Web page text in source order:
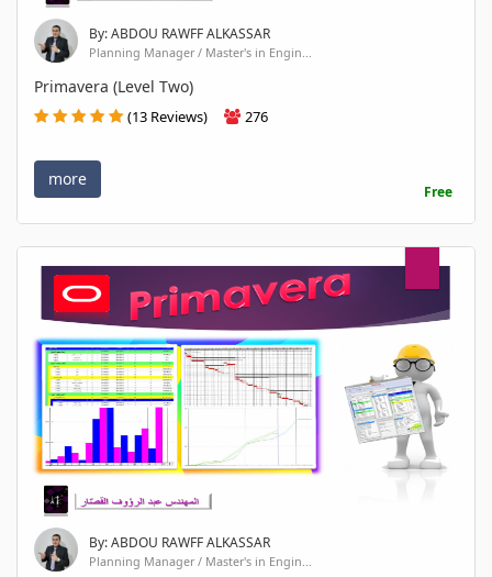
By: ABDOU RAWFF ALKASSAR
Planning Manager / Master's in Engin...
Primavera (Level Two)
(13 Reviews) 276
more
Free
By: ABDOU RAWFF ALKASSAR
Planning Manager / Master's in Engin...